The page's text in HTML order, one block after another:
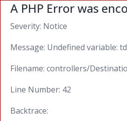
A PHP Error was
Severity: Notice
Message: Undefined variable:
Filename: controllers/
Line Number: 42
Backtrace: